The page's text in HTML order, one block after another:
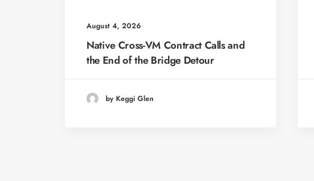
August 4, 2026
Native Cross-VM Contract Calls and
the End of the Bridge Detour
by Keggi Glen